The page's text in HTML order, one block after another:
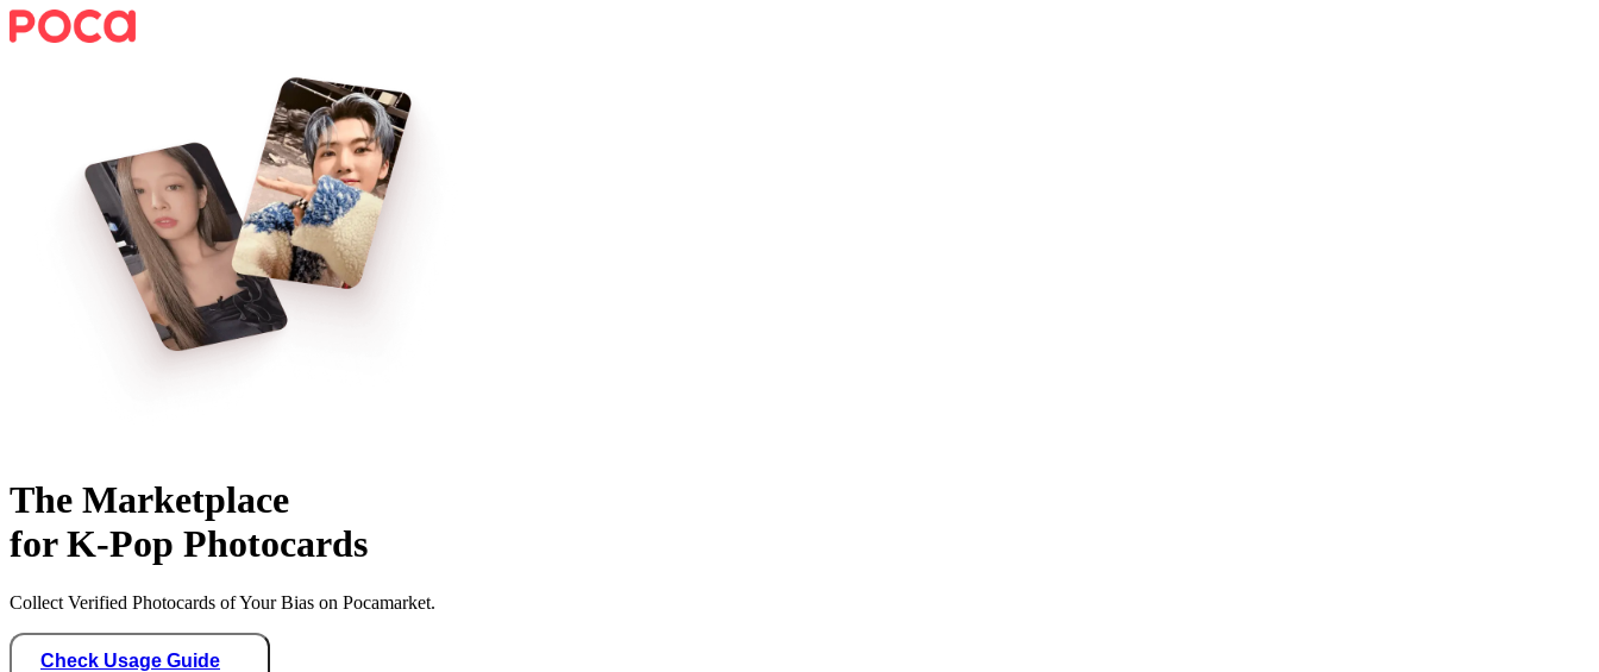
The Marketplace
for K-Pop Photocards
Collect Verified Photocards of Your Bias on Pocamarket.
Check Usage Guide